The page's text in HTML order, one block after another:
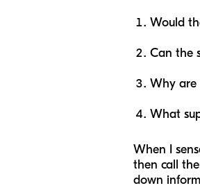
Would
Can the
Why are
What
When I
then call
down